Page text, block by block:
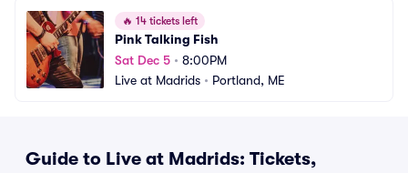
🔥 14 tickets left
Pink Talking Fish
Sat Dec 5 • 8:00PM
Live at Madrids • Portland, ME
Guide to Live at Madrids: Tickets,